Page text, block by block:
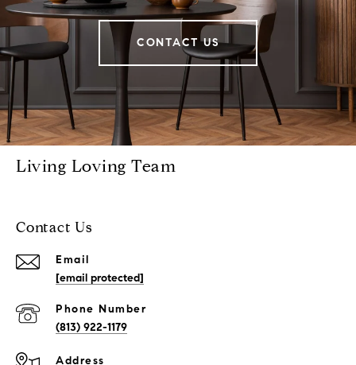
CONTACT US
Living Loving Team
Contact Us
Email
[email protected]
Phone Number
(813) 922-1179
Address